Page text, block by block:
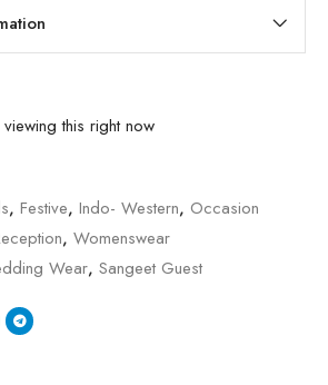
this right now
, Festive, Indo- Western, Occasion
, Womenswear
Wear, Sangeet Guest